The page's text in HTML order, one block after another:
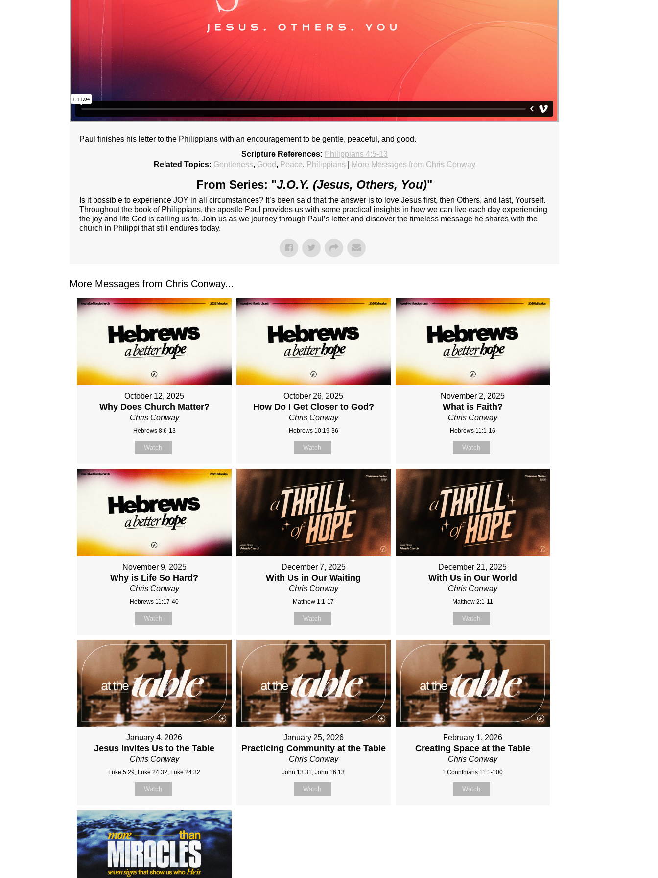
Paul finishes his letter to the Philippians with an encouragement to be gentle, peaceful, and good.
Scripture References: Philippians 4:5-13
Related Topics: Gentleness, Good , Peace, Philippians| More Messages from Chris Conway
From Series: "J.O.Y. (Jesus, Others, You)"
Is it possible to experience JOY in all circumstances? It’s been said that the answer is to love Jesus first, then Others, and last, Yourself.
Throughout the book of Philippians, the apostle Paul provides us with some practical insights in how we can live each day experiencing
the joy and life God is calling us to. Join us as we journey through Paul’s letter and discover the timeless message he shares with the
church in Philippi that still endures today.
More Messages from Chris Conway...
October 12, 2025
Why Does Church Matter?
Chris Conway
Hebrews 8:6-13
Watch
October 26, 2025
How Do I Get Closer to God?
Chris Conway
Hebrews 10:19-36
Watch
November 2, 2025
What is Faith?
Chris Conway
Hebrews 11:1-16
Watch
November 9, 2025
Why is Life So Hard?
Chris Conway
Hebrews 11:17-40
Watch
December 7, 2025
With Us in Our Waiting
Chris Conway
Matthew 1:1-17
Watch
December 21, 2025
With Us in Our World
Chris Conway
Matthew 2:1-11
Watch
January 4, 2026
Jesus Invites Us to the Table
Chris Conway
Luke 5:29, Luke 24:32, Luke 24:32
Watch
January 25, 2026
Practicing Community at the Table
Chris Conway
John 13:31, John 16:13
Watch
February 1, 2026
Creating Space at the Table
Chris Conway
1 Corinthians 11:1-100
Watch